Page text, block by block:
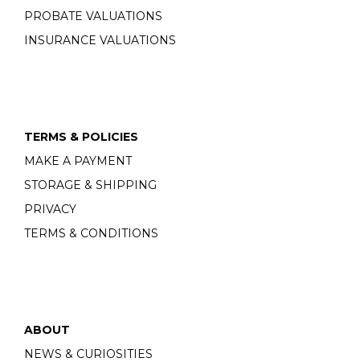
PROBATE VALUATIONS
INSURANCE VALUATIONS
TERMS & POLICIES
MAKE A PAYMENT
STORAGE & SHIPPING
PRIVACY
TERMS & CONDITIONS
ABOUT
NEWS & CURIOSITIES